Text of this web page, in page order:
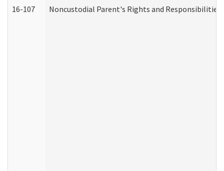
16-107 Noncustodial Parent's Rights and Responsibilities